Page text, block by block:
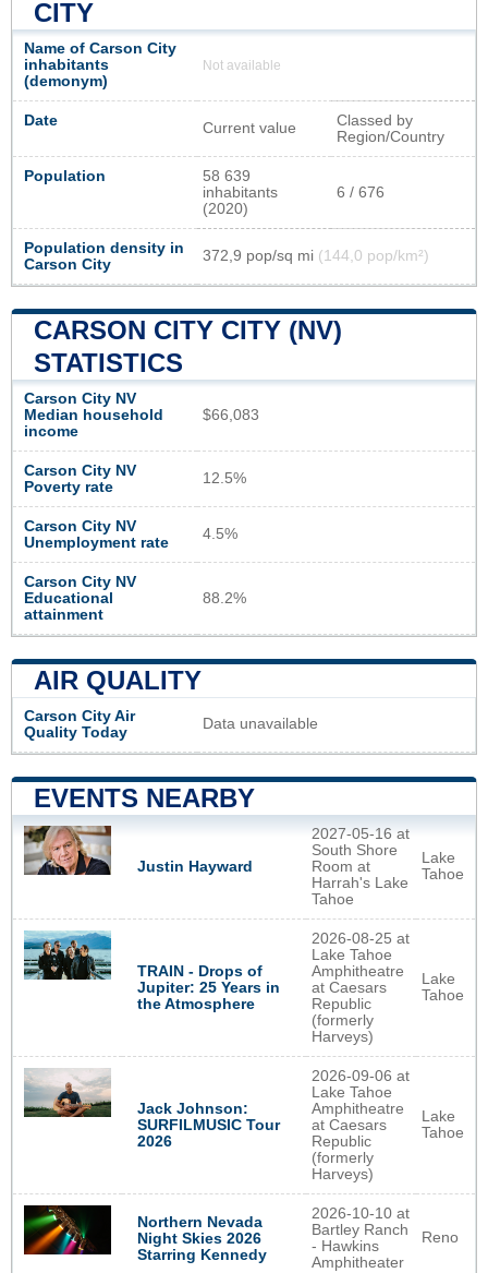
CITY
Name of Carson City
inhabitants
(demonym)
Not available
Date Current value
Classed by
Region/Country
Population
58 639
inhabitants
(2020)
6 / 676
Population density in
Carson City
372,9 pop/sq mi (144,0 pop/km²)
CARSON CITY CITY (NV)
STATISTICS
Carson City NV
Median household
income
$66,083
Carson City NV
Poverty rate
12.5%
Carson City NV
Unemployment rate
4.5%
Carson City NV
Educational
attainment
88.2%
AIR QUALITY
Carson City Air
Quality Today
Data unavailable
EVENTS NEARBY
Justin Hayward
2027-05-16 at
South Shore
Room at
Harrah's Lake
Tahoe
Lake
Tahoe
TRAIN - Drops of
Jupiter: 25 Years in
the Atmosphere
2026-08-25 at
Lake Tahoe
Amphitheatre
at Caesars
Republic
(formerly
Harveys)
Lake
Tahoe
Jack Johnson:
SURFILMUSIC Tour
2026
2026-09-06 at
Lake Tahoe
Amphitheatre
at Caesars
Republic
(formerly
Harveys)
Lake
Tahoe
Northern Nevada
Night Skies 2026
Starring Kennedy
2026-10-10 at
Bartley Ranch
- Hawkins
Amphitheater
Reno